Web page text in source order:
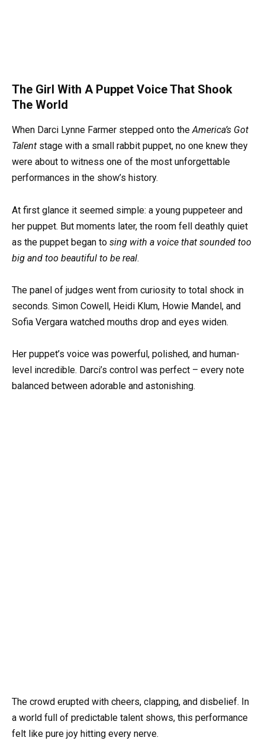
The Girl With A Puppet Voice That Shook
The World
When Darci Lynne Farmer stepped onto theAmerica’s Got
Talent stage with a small rabbit puppet, no one knew they
were about to witness one of the most unforgettable
performances in the show’s history.
At first glance it seemed simple: a young puppeteer and
her puppet. But moments later, the room fell deathly quiet
as the puppet began to sing with a voice that sounded too
big and too beautiful to be real.
The panel of judges went from curiosity to total shock in
seconds. Simon Cowell, Heidi Klum, Howie Mandel, and
Sofia Vergara watched mouths drop and eyes widen.
Her puppet’s voice was powerful, polished, and human-
level incredible. Darci’s control was perfect – every note
balanced between adorable and astonishing.
The crowd erupted with cheers, clapping, and disbelief. In
a world full of predictable talent shows, this performance
felt like pure joy hitting every nerve.